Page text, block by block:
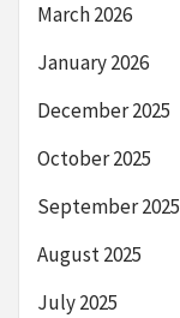
March 2026
January 2026
December 2025
October 2025
September 2025
August 2025
July 2025